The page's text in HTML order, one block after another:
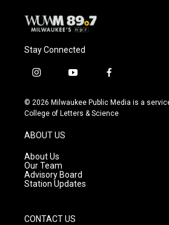
Stay Connected
i
s
t
g
r
a
m
y
u
t
f
c
e
© 2026 Milwaukee Public Media is a
College of Letters & Science
ABOUT US
About Us
Our Team
Advisory Board
Station Updates
CONTACT US